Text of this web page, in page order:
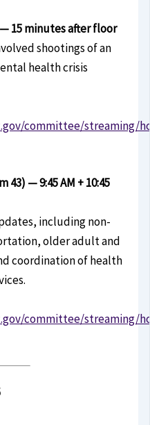
15 minutes after floor
shootings of an
health crisis
committee/streaming/
— 9:45 AM + 10:45
including non-
older adult and
coordination of health
committee/streaming/